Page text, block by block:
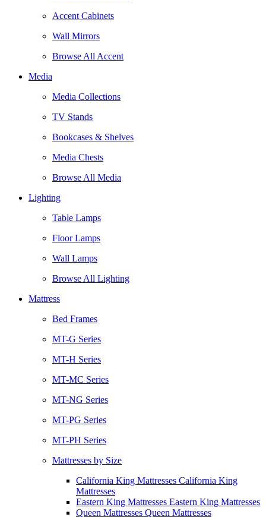
Accent Cabinets
Wall Mirrors
Browse All Accent
Media
Media Collections
TV Stands
Bookcases & Shelves
Media Chests
Browse All Media
Lighting
Table Lamps
Floor Lamps
Wall Lamps
Browse All Lighting
Mattress
Bed Frames
MT-G Series
MT-H Series
MT-MC Series
MT-NG Series
MT-PG Series
MT-PH Series
Mattresses by Size
California King Mattresses California King
Mattresses
Eastern King Mattresses Eastern King Mattresses
Queen Mattresses Queen Mattresses